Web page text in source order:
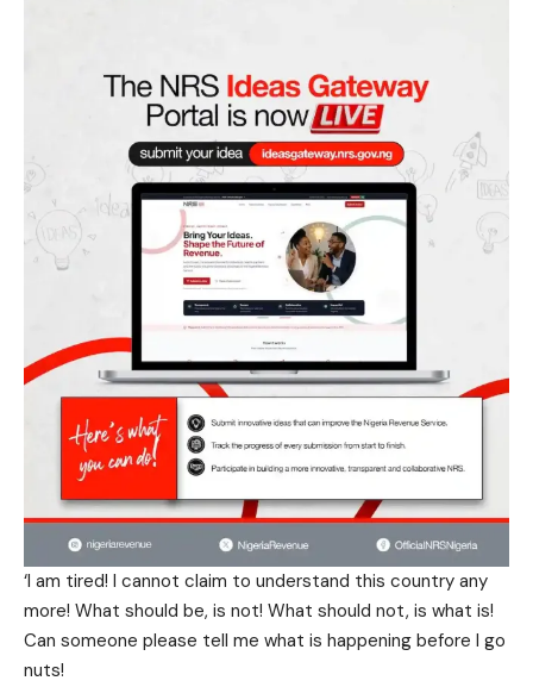
‘I am tired! I cannot claim to understand this country any
more! What should be, is not! What should not, is what is!
Can someone please tell me what is happening before I go
nuts!